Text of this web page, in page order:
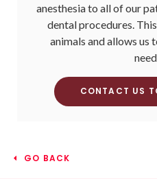
anesthesia to all of our
dental procedures.
animals and allows us
CONTACT US
GO BACK